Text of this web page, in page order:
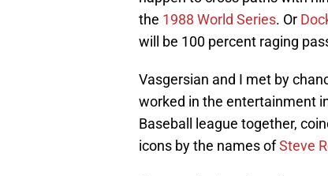
the 1988 World Series. Or
will be 100 percent raging
Vasgersian and I met by
worked in the entertainment
Baseball league together,
icons by the names ofSteve